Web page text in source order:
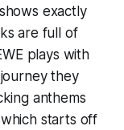
exactly
are full of
plays with
they
anthems
which starts off